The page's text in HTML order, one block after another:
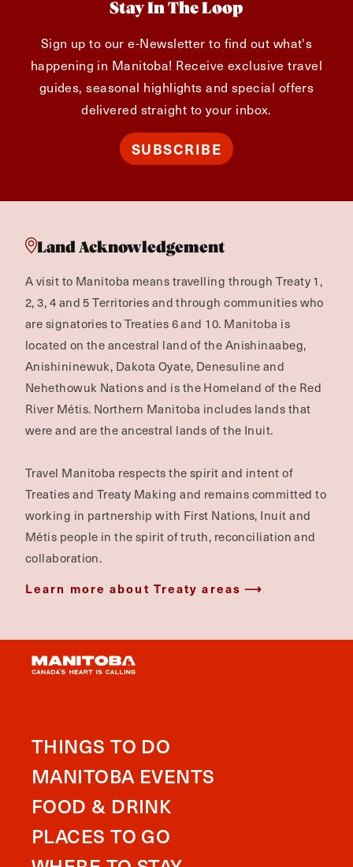
Stay In The Loop
Sign up to our e-Newsletter to find out what's
happening in Manitoba! Receive exclusive travel
guides, seasonal highlights and special offers
delivered straight to your inbox.
SUBSCRIBE
Land Acknowledgement
A visit to Manitoba means travelling through Treaty 1,
2, 3, 4 and 5 Territories and through communities who
are signatories to Treaties 6 and 10. Manitoba is
located on the ancestral land of the Anishinaabeg,
Anishininewuk, Dakota Oyate, Denesuline and
Nehethowuk Nations and is the Homeland of the Red
River Métis. Northern Manitoba includes lands that
were and are the ancestral lands of the Inuit.
Travel Manitoba respects the spirit and intent of
Treaties and Treaty Making and remains committed to
working in partnership with First Nations, Inuit and
Métis people in the spirit of truth, reconciliation and
collaboration.
Learn more about Treaty areas
THINGS TO DO
MANITOBA EVENTS
FOOD & DRINK
PLACES TO GO